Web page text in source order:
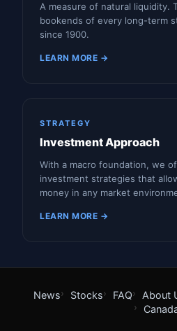
A measure of natural liquidity.
bookends of every long-term
since 1900.
LEARN MORE →
STRATEGY
Investment Approach
With a macro foundation, we
investment strategies that
money in any market
LEARN MORE →
News Stocks FAQ About